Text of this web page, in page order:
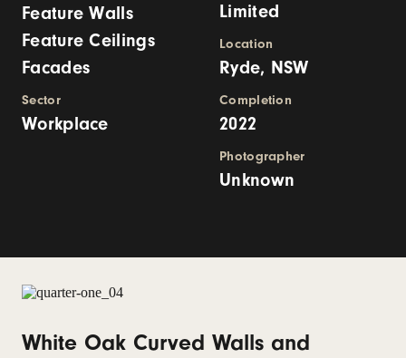
Feature Walls
Feature Ceilings
Facades
Sector
Workplace
Limited
Location
Ryde, NSW
Completion
2022
Photographer
Unknown
White Oak Curved Walls and